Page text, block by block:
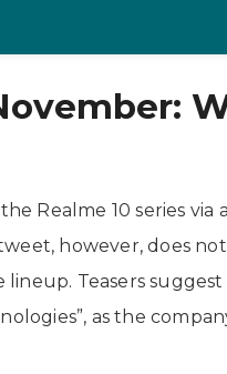
Realme 10 series via
however, does
Teasers
as the